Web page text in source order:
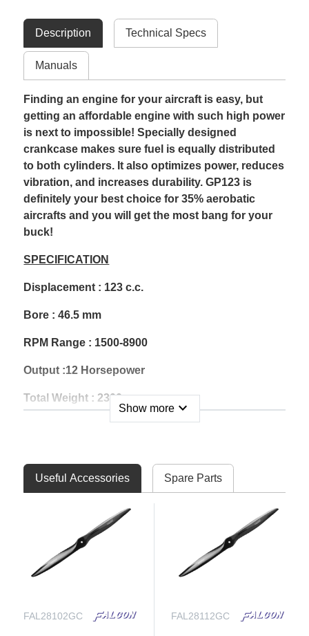
Description Technical Specs
Manuals
Finding an engine for your aircraft is easy, but
getting an affordable engine with such high power
is next to impossible! Specially designed
crankcase makes sure fuel is equally distributed
to both cylinders. It also optimizes power, reduces
vibration, and increases durability. GP123 is
definitely your best choice for 35% aerobatic
aircrafts and you will get the most bang for your
buck!
SPECIFICATION
Displacement : 123 c.c.
Bore : 46.5 mm
RPM Range : 1500-8900
Output :12 Horsepower
Total Weight : 2300 g
Ignition Weight : 202 g
Gasoline : 92 Unleaded
Gas/Oil Mix Ratio : 40:1
Carburetor : Walbro WJ-71
Spark Plug : NGK CM-6
Show moreexpand_more
Useful Accessories Spare Parts
FAL28102GC FAL28112GC